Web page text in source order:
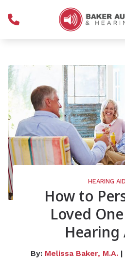
HEARING
How to
Loved
Hearing
By: Melissa Baker, M.A. |